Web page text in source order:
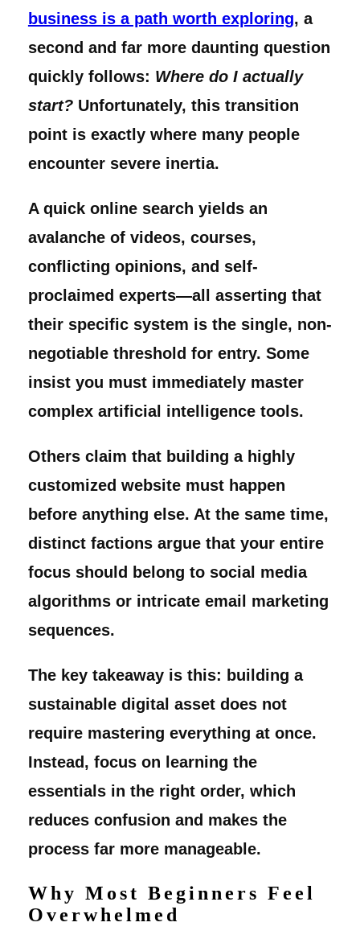
business is a path worth exploring, a
second and far more daunting question
quickly follows: Where do I actually
start?Unfortunately, this transition
point is exactly where many people
encounter severe inertia.
A quick online search yields an
avalanche of videos, courses,
conflicting opinions, and self-
proclaimed experts—all asserting that
their specific system is the single, non-
negotiable threshold for entry. Some
insist you must immediately master
complex artificial intelligence tools.
Others claim that building a highly
customized website must happen
before anything else. At the same time,
distinct factions argue that your entire
focus should belong to social media
algorithms or intricate email marketing
sequences.
The key takeaway is this: building a
sustainable digital asset does not
require mastering everything at once.
Instead, focus on learning the
essentials in the right order, which
reduces confusion and makes the
process far more manageable.
Why Most Beginners Feel
Overwhelmed